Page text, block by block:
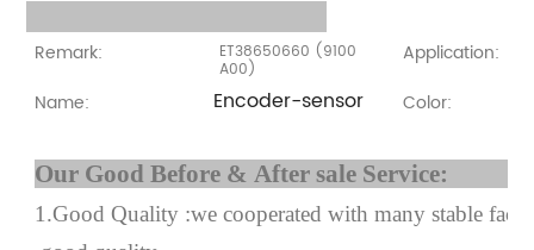
Remark: ET38650660 (9100
A00)
Application:
Name:
Encoder-sensor Color:
Our Good Before &
1.Good Quality :we cooperated with many stable